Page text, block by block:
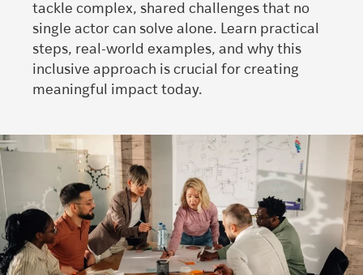
tackle complex, shared challenges that no
single actor can solve alone. Learn practical
steps, real-world examples, and why this
inclusive approach is crucial for creating
meaningful impact today.